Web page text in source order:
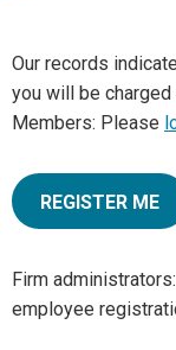
Our records indicate
you will be charged
Members: Please
REGISTER ME
Firm
employee